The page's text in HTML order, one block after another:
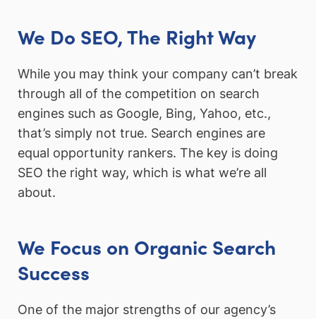
We Do SEO, The Right Way
While you may think your company can’t break
through all of the competition on search
engines such as Google, Bing, Yahoo, etc.,
that’s simply not true. Search engines are
equal opportunity rankers. The key is doing
SEO the right way, which is what we’re all
about.
We Focus on Organic Search
Success
One of the major strengths of our agency’s